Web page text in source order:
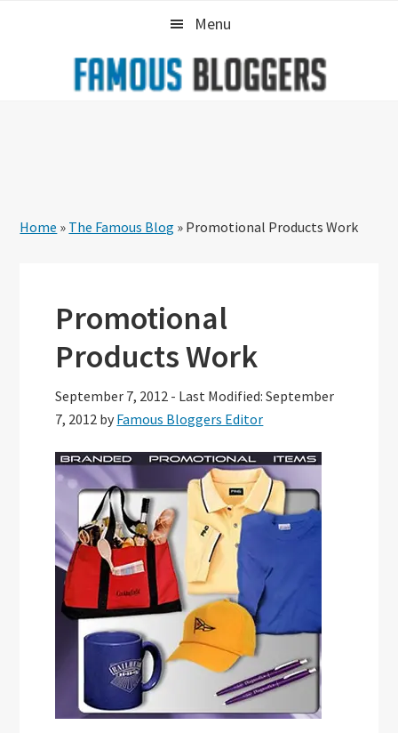
Menu
Home » The Famous Blog » Promotional Products Work
Promotional
Products Work
September 7, 2012 - Last Modified: September
7, 2012 by Famous Bloggers Editor